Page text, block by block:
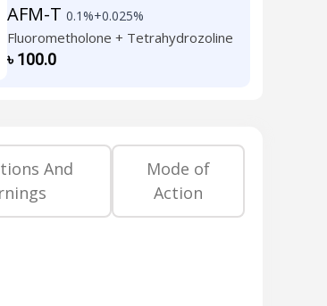
AFM-T 0.1%+0.025%
Fluorometholone + Tetrahydrozoline
৳100.0
And
Mode of
Action